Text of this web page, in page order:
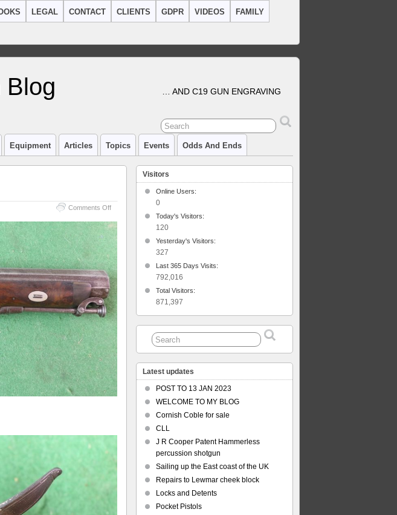
LEGAL CONTACT CLIENTS GDPR VIDEOS FAMILY
Blog … AND C19 GUN ENGRAVING
Equipment Articles Topics Events Odds And Ends
Comments Offon
&
Mosley
Visitors
Online Users:
0
Today's Visitors:
120
Yesterday's Visitors:
327
Last 365 Days Visits:
792,016
Total Visitors:
871,397
Latest updates
POST TO 13 JAN 2023
WELCOME TO MY BLOG
Cornish Coble for sale
CLL
J R Cooper Patent Hammerless
percussion shotgun
Sailing up the East coast of the UK
Repairs to Lewmar cheek block
Locks and Detents
Pocket Pistols